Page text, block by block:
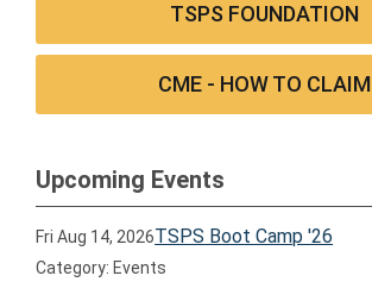
TSPS FOUNDATION
CME - HOW TO CLAIM
Upcoming Events
Fri Aug 14, 2026TSPS Boot Camp '26
Category: Events